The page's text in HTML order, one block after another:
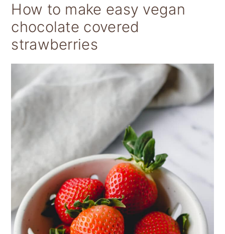
How to make easy vegan
chocolate covered
strawberries